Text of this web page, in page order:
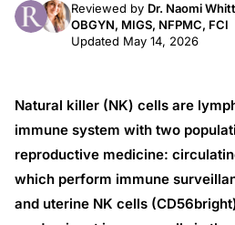
Reviewed by Dr. Naomi
OBGYN, MIGS, NFPMC, FCI
Updated May 14, 2026
Natural killer (NK) cells are
immune system with two
reproductive medicine:
which perform immune
and uterine NK cells